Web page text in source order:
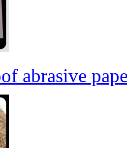
abrasive